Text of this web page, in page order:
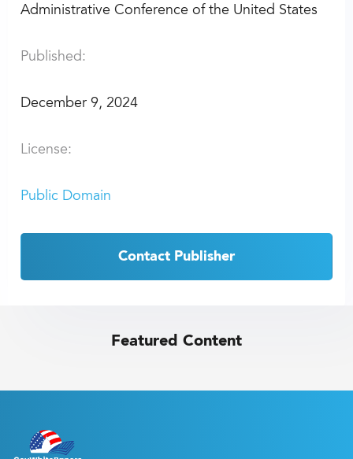
Administrative Conference of the United States
Published:
December 9, 2024
License:
Public Domain
Contact Publisher
Featured Content